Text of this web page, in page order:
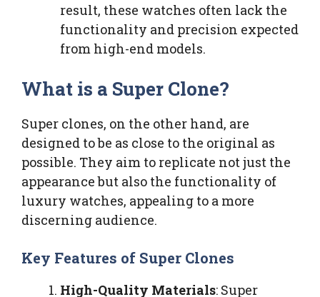
result, these watches often lack the
functionality and precision expected
from high-end models.
What is a Super Clone?
Super clones, on the other hand, are
designed to be as close to the original as
possible. They aim to replicate not just the
appearance but also the functionality of
luxury watches, appealing to a more
discerning audience.
Key Features of Super Clones
High-Quality Materials: Super